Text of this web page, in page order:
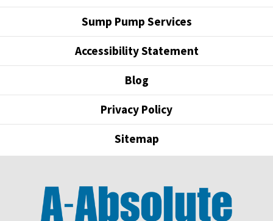
Sump Pump Services
Accessibility Statement
Blog
Privacy Policy
Sitemap